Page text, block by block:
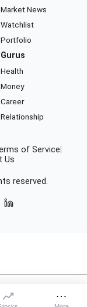
Market News
Watchlist
Portfolio
Gurus
Health
Money
Career
Relationship
of Service
Us
reserved.